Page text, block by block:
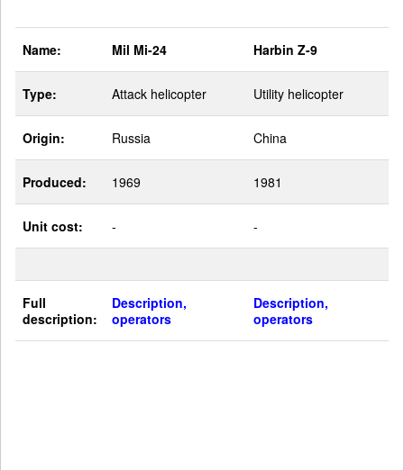
Name: Mil Mi-24 Harbin Z-9
Type: Attack helicopter Utility helicopter
Origin: Russia China
Produced: 1969 1981
Unit cost: - -
Full
description:
Description,
operators
Description,
operators